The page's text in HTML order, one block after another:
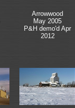
Arrowwood
May 2005
P&H demo'd Apr
2012